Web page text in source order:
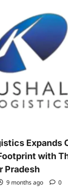
Expands
with
Pradesh
9 months ago 0